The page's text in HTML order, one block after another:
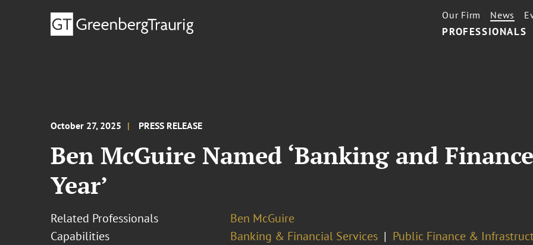
PROFESSIONALS
Our Firm News
October 27, 2025 PRESS RELEASE
Ben McGuire Named ‘Banking and
Year’
Related Professionals
Ben McGuire
Capabilities
Banking & Financial Services Public Finance &